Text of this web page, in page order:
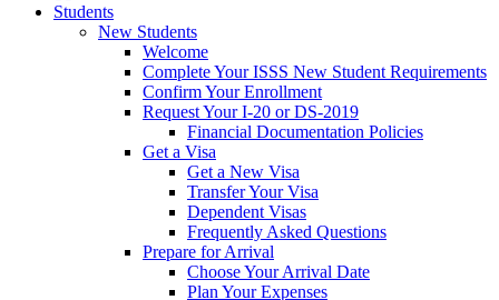
Students
New Students
Welcome
Complete Your ISSS New Student Requirements
Confirm Your Enrollment
Request Your I-20 or DS-2019
Financial Documentation Policies
Get a Visa
Get a New Visa
Transfer Your Visa
Dependent Visas
Frequently Asked Questions
Prepare for Arrival
Choose Your Arrival Date
Plan Your Expenses